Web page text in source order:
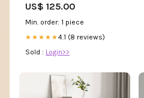
Edition Corgi Pembroke
collection-format-
panoramique-montagne
US$ 125.00
Min. order: 1 piece
★★★★★4.1 (8 reviews)
Sold : Login>>